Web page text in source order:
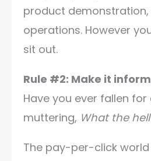
product
operations. However
sit out.
Rule #2: Make it
Have you ever fallen
muttering, What the
The pay-per-click